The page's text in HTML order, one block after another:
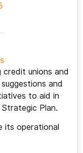
credit unions and
and
to aid in
Strategic Plan.
its operational